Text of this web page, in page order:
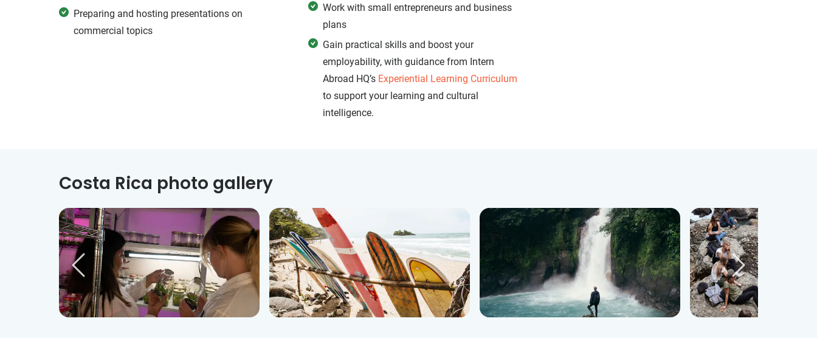
Preparing and hosting presentations on
commercial topics
Work with small entrepreneurs and business
plans
Gain practical skills and boost your
employability, with guidance from Intern
Abroad HQ’s Experiential Learning Curriculum
to support your learning and cultural
intelligence.
Costa Rica photo gallery